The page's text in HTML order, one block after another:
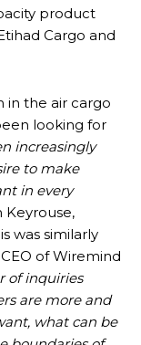
product
Cargo and
in the air cargo
looking for
increasingly
to make
in every
Keyrouse,
was similarly
of Wiremind
of inquiries
are more and
what can be